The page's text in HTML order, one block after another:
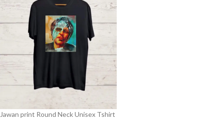
Jawan print Round Neck Unisex Tshirt